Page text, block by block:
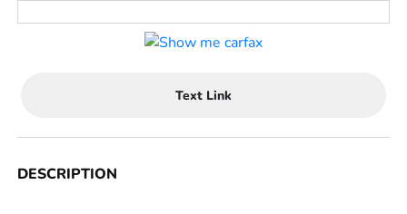
Text Link
DESCRIPTION